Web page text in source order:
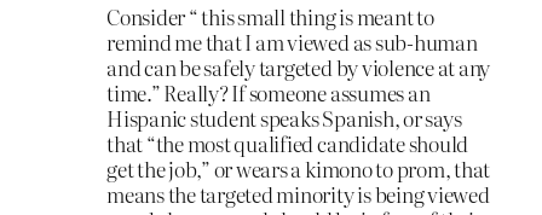
Consider “ this small thing is meant to
remind me that I am viewed as sub-human
and can be safely targeted by violence at any
time.” Really? If someone assumes an
Hispanic student speaks Spanish, or says
that “the most qualified candidate should
get the job,” or wears a kimono to prom, that
means the targeted minority is being viewed